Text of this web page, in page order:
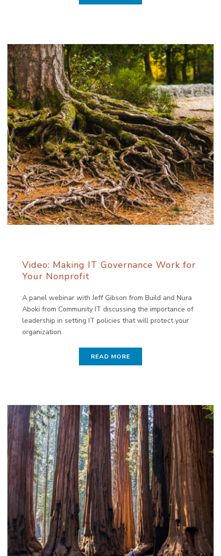
Video: Making IT Governance Work for
Your Nonprofit
A panel webinar with Jeff Gibson from Build and Nura
Aboki from Community IT discussing the importance of
leadership in setting IT policies that will protect your
organization.
READ MORE